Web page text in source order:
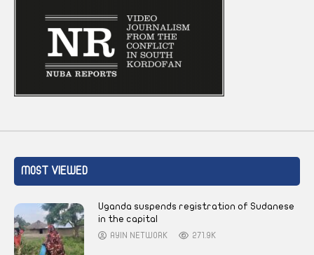
MOST VIEWED
Uganda suspends registration of Sudanese
in the capital
AYIN NETWORK 271.9K